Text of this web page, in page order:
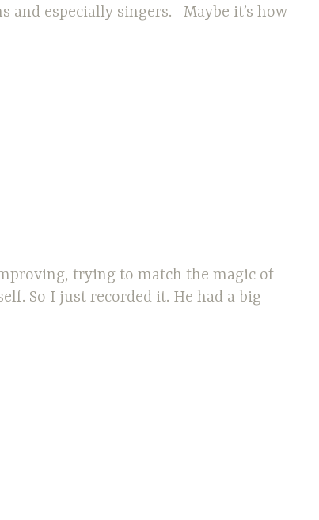
especially singers. Maybe it’s how
trying to match the magic of
So I just recorded it. He had a big